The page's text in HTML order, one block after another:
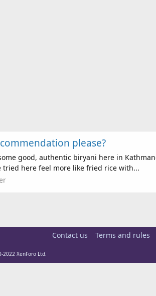
please?
good, authentic biryani here in
here feel more like fried rice with...
Contact us Terms and rules
2022 XenForo Ltd.